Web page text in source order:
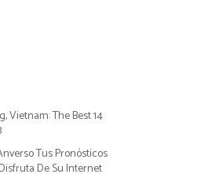
Vietnam: The Best 14
Tus Pronósticos
De Su Internet